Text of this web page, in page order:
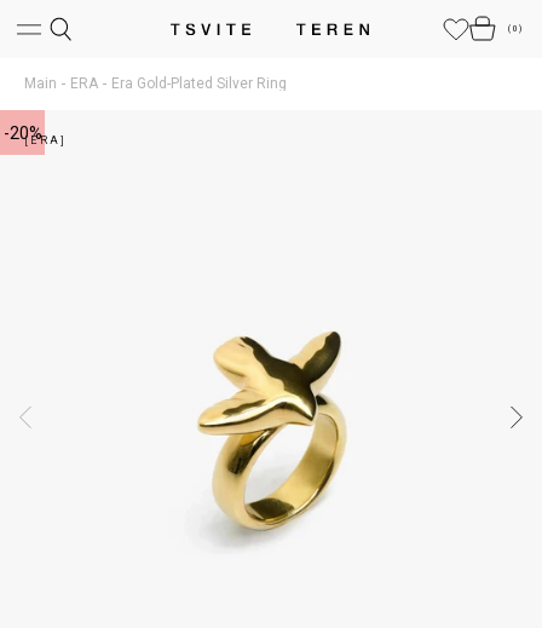
( 0)
Main ERA Era Gold-Plated Silver Ring
-20%[ERA]